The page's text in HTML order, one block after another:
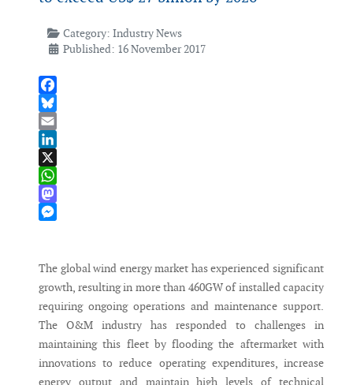
Category: Industry News
Published: 16 November 2017
Facebook
Bluesky
Email
LinkedIn
X
WhatsApp
Mastodon
The global wind energy market has experienced significant
growth, resulting in more than 460GW of installed capacity
requiring ongoing operations and maintenance support.
The O&M industry has responded to challenges in
maintaining this fleet by flooding the aftermarket with
innovations to reduce operating expenditures, increase
energy output and maintain high levels of technical